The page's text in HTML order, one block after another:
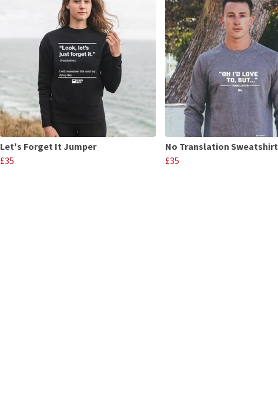
Let's Forget It Jumper
£35
No Translation Sweatshirt
£35